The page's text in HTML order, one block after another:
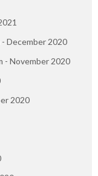
December 2020
- November 2020
2020